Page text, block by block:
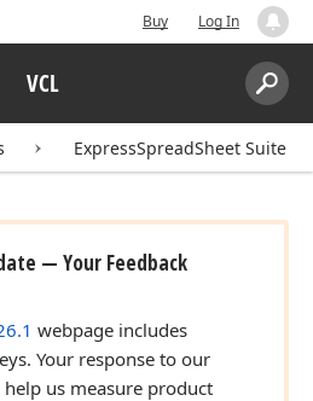
Buy Log In
VCL
Search:
ExpressSpreadSheet Suite
— Your Feedback
webpage includes
Your response to our
us measure product